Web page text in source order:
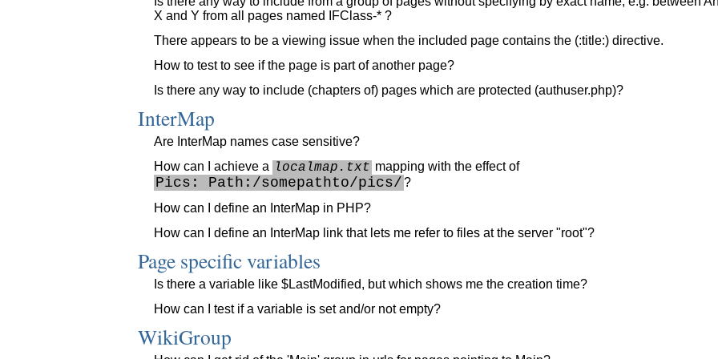
X and Y from all pages named IFClass-* ?
There appears to be a viewing issue when the included page contains the (:title:) directive.
How to test to see if the page is part of another page?
Is there any way to include (chapters of) pages which are protected (authuser.php)?
InterMap
Are InterMap names case sensitive?
How can I achieve a localmap.txt mapping with the effect of
Pics: Path:/somepathto/pics/ ?
How can I define an InterMap in PHP?
How can I define an InterMap link that lets me refer to files at the server "root"?
Page specific variables
Is there a variable like $LastModified, but which shows me the creation time?
How can I test if a variable is set and/or not empty?
WikiGroup